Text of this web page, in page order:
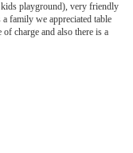
playground), very friendly
family we appreciated table
charge and also there is a